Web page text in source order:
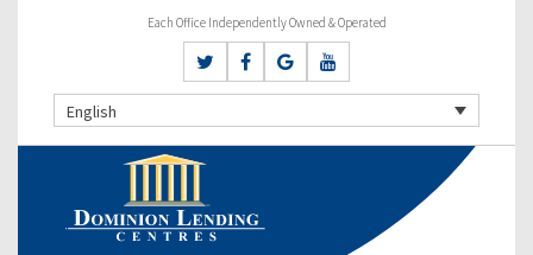
Each Office Independently Owned & Operated
English